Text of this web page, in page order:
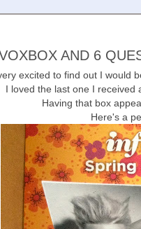
AND 6
excited to find out I would
I loved the last one I received
Having that box
Here's a